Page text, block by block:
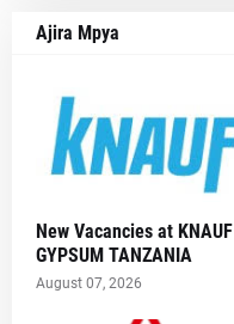
Ajira Mpya
New Vacancies at KNAUF
GYPSUM TANZANIA
August 07, 2026